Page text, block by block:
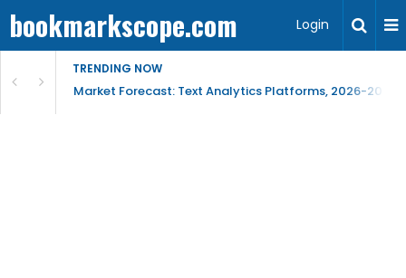
bookmarkscope.com Login
TRENDING NOW
Research, AI Trends & Competitive Insight
Market Forecast: Text Analytics Platforms, 2026-2030,